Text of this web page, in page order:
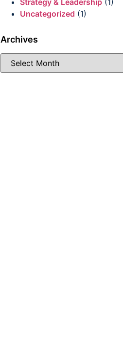
Strategy & Leadership (1)
Uncategorized (1)
Archives